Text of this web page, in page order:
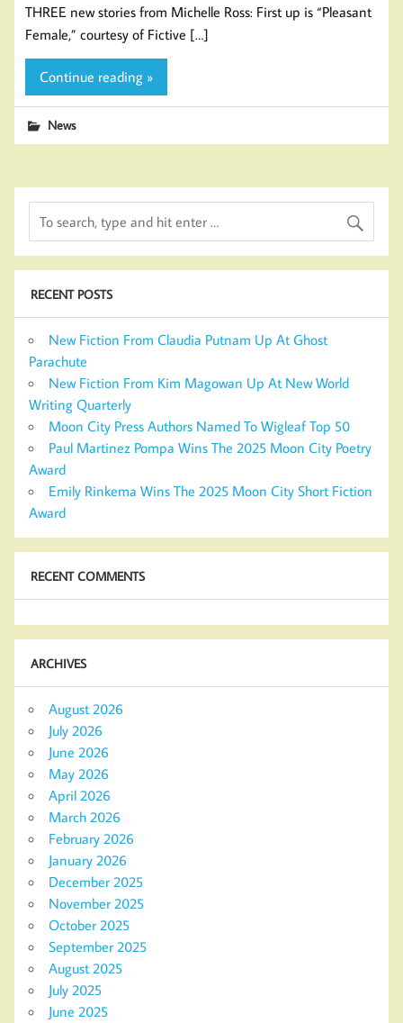
THREE new stories from Michelle Ross: First up is “Pleasant
Female,” courtesy of Fictive […]
Continue reading »
News
RECENT POSTS
New Fiction From Claudia Putnam Up At Ghost
Parachute
New Fiction From Kim Magowan Up At New World
Writing Quarterly
Moon City Press Authors Named To Wigleaf Top 50
Paul Martinez Pompa Wins The 2025 Moon City Poetry
Award
Emily Rinkema Wins The 2025 Moon City Short Fiction
Award
RECENT COMMENTS
ARCHIVES
August 2026
July 2026
June 2026
May 2026
April 2026
March 2026
February 2026
January 2026
December 2025
November 2025
October 2025
September 2025
August 2025
July 2025
June 2025